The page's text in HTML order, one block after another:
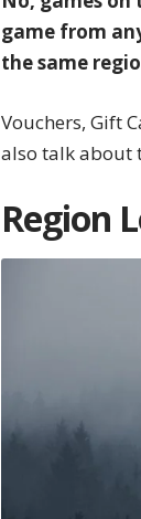
game from
the same
Vouchers, Gift
also talk about
Region